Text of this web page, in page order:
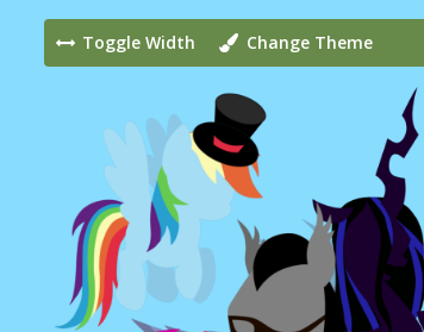
Toggle Width Change Theme